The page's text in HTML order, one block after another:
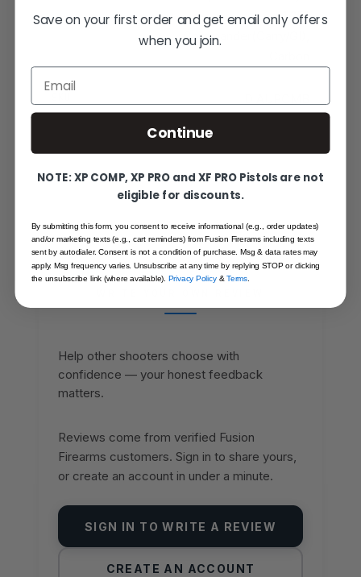
4.25"
Commander(Carry/GI),
SHARE YOUR EXPERIENCE
Help other shooters choose with
confidence — your honest feedback
matters.
Reviews come from verified Fusion
Firearms customers. Sign in to share yours,
or create an account in under a minute.
SIGN IN TO WRITE A REVIEW
CREATE AN ACCOUNT
Save on your first order and get email only offers
when you join.
Email
Continue
NOTE: XP COMP, XP PRO and XF PRO Pistols are not
eligible for discounts.
By submitting this form, you consent to receive informational (e.g., order updates)
and/or marketing texts (e.g., cart reminders) from Fusion Firerams including texts
sent by autodialer. Consent is not a condition of purchase. Msg & data rates may
apply. Msg frequency varies. Unsubscribe at any time by replying STOP or clicking
the unsubscribe link (where available).Privacy Policy&Terms.